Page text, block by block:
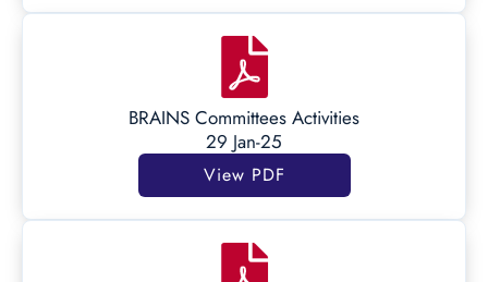
BRAINS Committees Activities
29 Jan-25
View PDF